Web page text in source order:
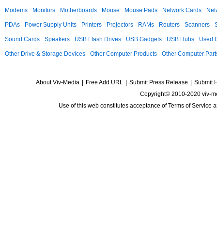
Modems Monitors Motherboards Mouse Mouse Pads Network Cards
PDAs Power Supply Units Printers Projectors RAMs Routers Scanners
Sound Cards Speakers USB Flash Drives USB Gadgets USB Hubs Used
Other Drive & Storage Devices Other Computer Products Other Computer
About Viv-Media Free Add URL Submit Press Release
Submit
Copyright© 2010-2020 viv-
Use of this web constitutes acceptance ofTerms of Service